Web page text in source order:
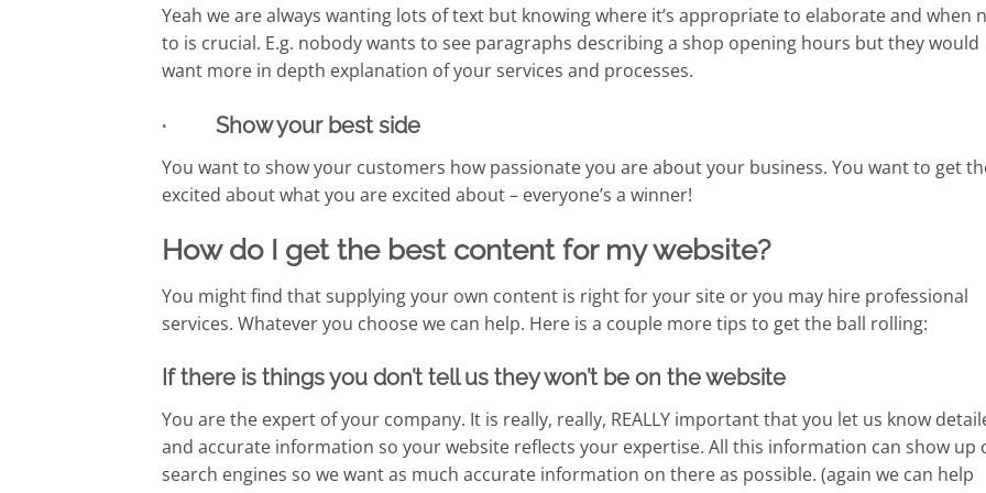
Yeah we are always wanting lots of text but knowing where it’s appropriate to elaborate and when
to is crucial. E.g. nobody wants to see paragraphs describing a shop opening hours but they would
want more in depth explanation of your services and processes.
· Show your best side
You want to show your customers how passionate you are about your business. You want to get
excited about what you are excited about – everyone’s a winner!
How do I get the best content for my website?
You might find that supplying your own content is right for your site or you may hire professional
services. Whatever you choose we can help. Here is a couple more tips to get the ball rolling:
If there is things you don’t tell us they won’t be on the website
You are the expert of your company. It is really, really, REALLY important that you let us know
and accurate information so your website reflects your expertise. All this information can show up
search engines so we want as much accurate information on there as possible. (again we can help